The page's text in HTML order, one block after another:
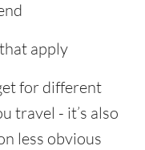
apply
for different
travel - it’s also
less obvious